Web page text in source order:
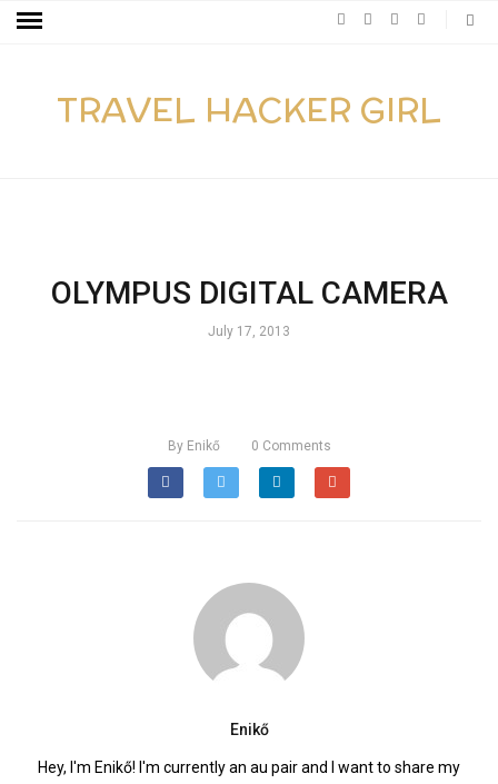
TRAVEL HACKER GIRL
OLYMPUS DIGITAL CAMERA
July 17, 2013
By Enikő 0 Comments
Enikő
Hey, I'm Enikő! I'm currently an au pair and I want to share my